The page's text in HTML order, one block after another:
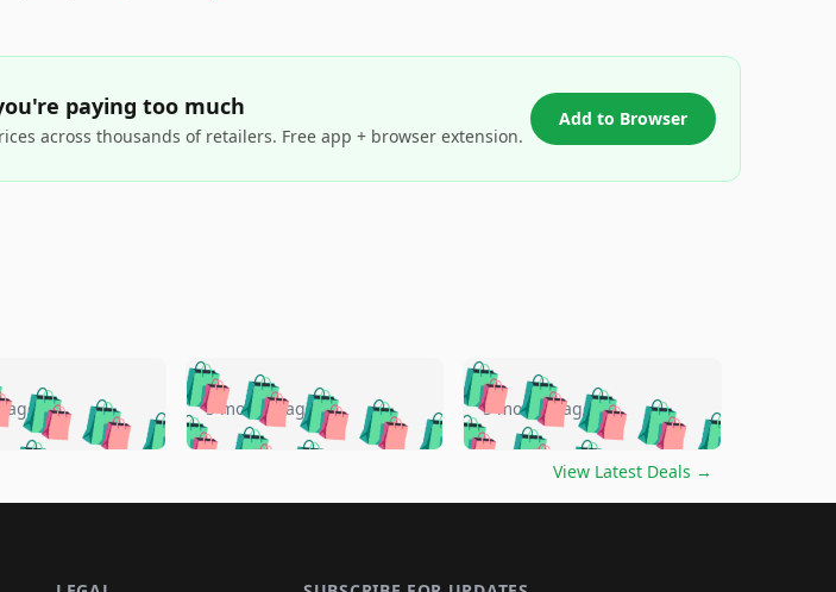
paying too much
across thousands of retailers. Free app + browser extension.
Add to Browser
🛍️🛍️🛍️🛍️🛍️
🛍️ 🛍️🛍️🛍️
ago 🛍️🛍️🛍️🛍️🛍️🛍️🛍️
🛍️🛍️🛍️🛍️ 🛍️🛍️🛍️
🛍️🛍️🛍️
🛍️
🛍️
5 months ago 🛍️🛍️🛍️🛍️🛍️
🛍️🛍️🛍️🛍️🛍️🛍️🛍️
🛍️🛍️🛍️
5 months ago
View Latest Deals →